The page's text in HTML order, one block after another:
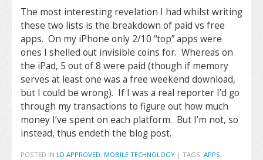
The most interesting revelation I had whilst writing
these two lists is the breakdown of paid vs free
apps. On my iPhone only 2/10 “top” apps were
ones I shelled out invisible coins for. Whereas on
the iPad, 5 out of 8 were paid (though if memory
serves at least one was a free weekend download,
but I could be wrong). If I was a real reporter I’d go
through my transactions to figure out how much
money I’ve spent on each platform. But I’m not, so
instead, thus endeth the blog post.
POSTED IN LD APPROVED, MOBILE TECHNOLOGY | TAGS: APPS,